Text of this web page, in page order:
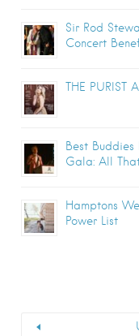
Sir Rod
Concert
THE PURIST
Best
Gala: All
Hamptons
Power List